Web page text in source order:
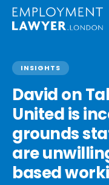
INSIGHTS
David on
United is
grounds
are
based